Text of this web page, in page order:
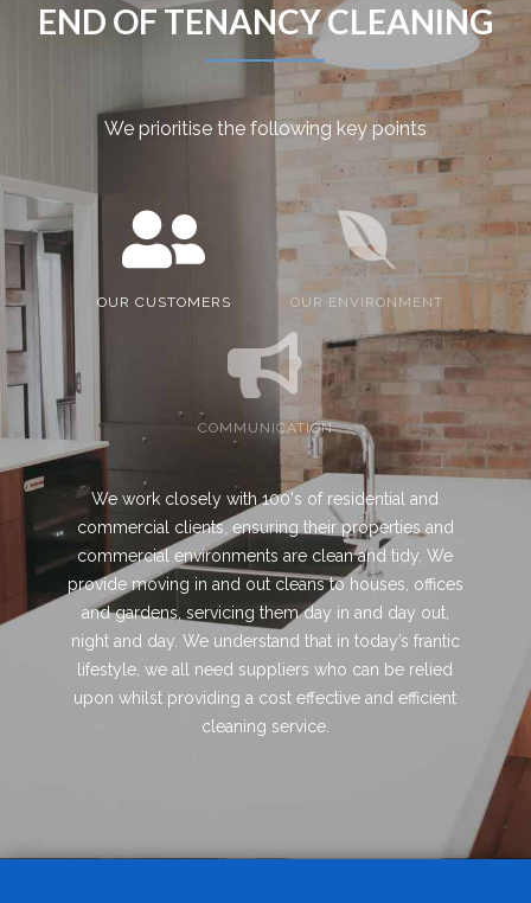
END OF TENANCY CLEANING
We prioritise the following key points
OUR CUSTOMERS OUR ENVIRONMENT
COMMUNICATION
We work closely with 100's of residential and
commercial clients, ensuring their properties and
commercial environments are clean and tidy. We
provide moving in and out cleans to houses, offices
and gardens, servicing them day in and day out,
night and day. We understand that in today’s frantic
lifestyle, we all need suppliers who can be relied
upon whilst providing a cost effective and efficient
cleaning service.